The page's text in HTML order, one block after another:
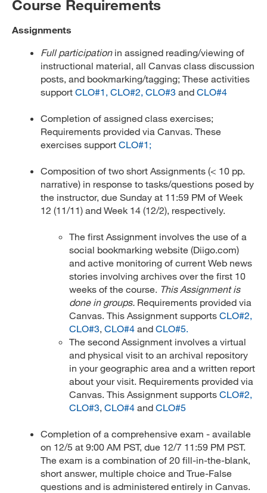
Course Requirements
Assignments
Full participationin assigned reading/viewing of
instructional material, all Canvas class discussion
posts, and bookmarking/tagging; These activities
support CLO#1, CLO#2, CLO#3 and CLO#4
Completion of assigned class exercises;
Requirements provided via Canvas. These
exercises support CLO#1;
Composition of two short Assignments (< 10 pp.
narrative) in response to tasks/questions posed by
the instructor, due Sunday at 11:59 PM of Week
12 (11/11) and Week 14 (12/2), respectively.
The first Assignment involves the use of a
social bookmarking website (Diigo.com)
and active monitoring of current Web news
stories involving archives over the first 10
weeks of the course. This Assignment is
done in groups. Requirements provided via
Canvas. This Assignment supports CLO#2,
CLO#3, CLO#4 and CLO#5.
The second Assignment involves a virtual
and physical visit to an archival repository
in your geographic area and a written report
about your visit. Requirements provided via
Canvas. This Assignment supports CLO#2,
CLO#3, CLO#4 and CLO#5
Completion of a comprehensive exam - available
on 12/5 at 9:00 AM PST, due 12/7 11:59 PM PST.
The exam is a combination of 20 fill-in-the-blank,
short answer, multiple choice and True-False
questions and is administered entirely in Canvas.